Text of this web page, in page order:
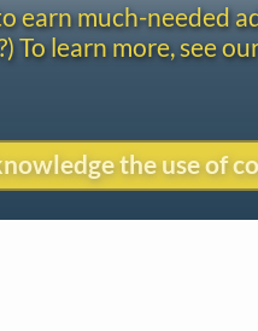
earn much-needed
To learn more, see
the use of